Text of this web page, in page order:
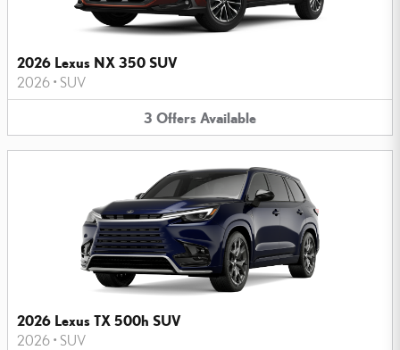
2026 Lexus NX 350 SUV
2026 • SUV
3 Offers Available
2026 Lexus TX 500h SUV
2026 • SUV